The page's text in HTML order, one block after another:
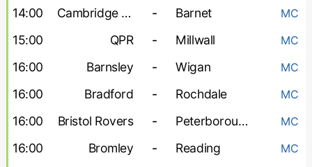
14:00
Cambridge United - Barnet MC
15:00 QPR - Millwall MC
16:00 Barnsley - Wigan MC
16:00 Bradford - Rochdale MC
16:00 Bristol Rovers - Peterborough United MC
16:00 Bromley - Reading MC